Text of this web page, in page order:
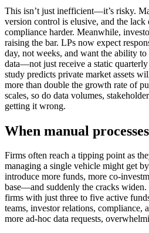
This isn’t just inefficient—it’s risky.
version control is elusive, and the lack
compliance harder. Meanwhile,
raising the bar. LPs now expect
day, not weeks, and want the ability
data—not just receive a static quarterly
study predicts private market assets
more than double the growth rate of
scales, so do data volumes,
getting it wrong.
When manual
Firms often reach a tipping point as
managing a single vehicle might get
introduce more funds, more co-
base—and suddenly the cracks widen.
firms with just three to five active
teams, investor relations, compliance,
more ad-hoc data requests,